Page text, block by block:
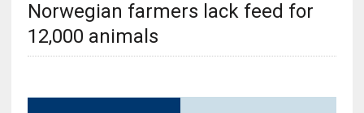
Norwegian farmers lack feed for
12,000 animals